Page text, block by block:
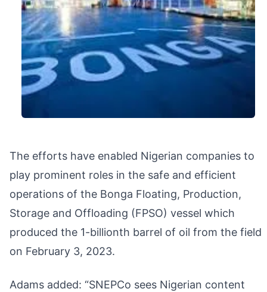
The efforts have enabled Nigerian companies to
play prominent roles in the safe and efficient
operations of the Bonga Floating, Production,
Storage and Offloading (FPSO) vessel which
produced the 1-billionth barrel of oil from the field
on February 3, 2023.
Adams added: “SNEPCo sees Nigerian content